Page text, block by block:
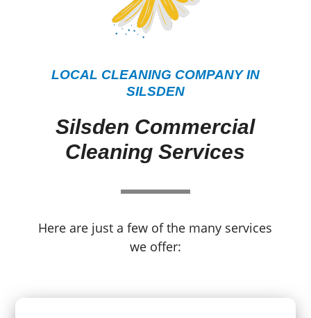
LOCAL CLEANING COMPANY IN
SILSDEN
Silsden Commercial
Cleaning Services
Here are just a few of the many services
we offer: